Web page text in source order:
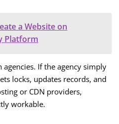
a Website on
Platform
If the agency simply
locks, updates records, and
or CDN providers,
workable.